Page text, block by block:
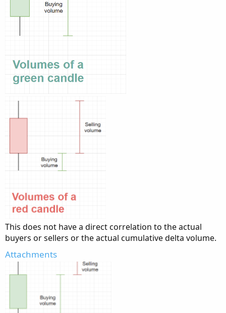
This does not have a direct correlation to the actual
buyers or sellers or the actual cumulative delta volume.
Attachments